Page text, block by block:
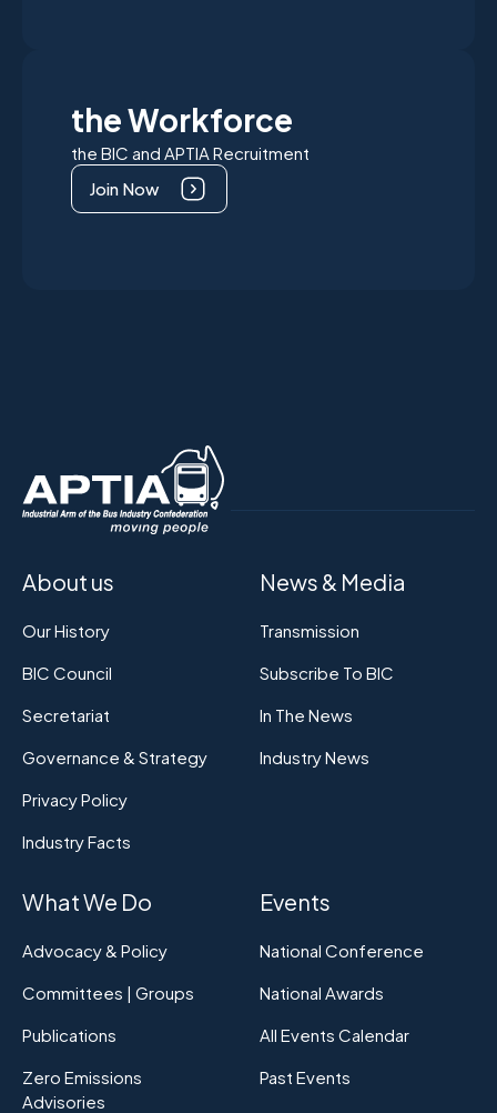
the Workforce
the BIC and APTIA Recruitment
Join Now
About us
Our History
BIC Council
Secretariat
Governance & Strategy
Privacy Policy
Industry Facts
News & Media
Transmission
Subscribe To BIC
In The News
Industry News
What We Do
Advocacy & Policy
Committees | Groups
Publications
Zero Emissions
Advisories
Events
National Conference
National Awards
All Events Calendar
Past Events